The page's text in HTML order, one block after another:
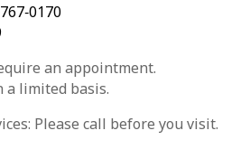
an appointment.
a limited basis.
Please call before you visit.